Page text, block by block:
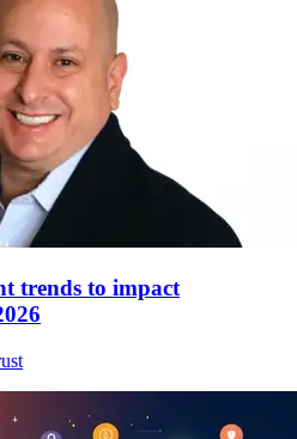
trends to impact